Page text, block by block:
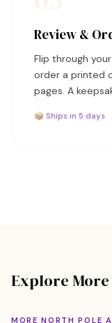
Review &
Flip through
order a printed
pages. A
📦 Ships in 5 days
Explore More
MORE NORTH POLE